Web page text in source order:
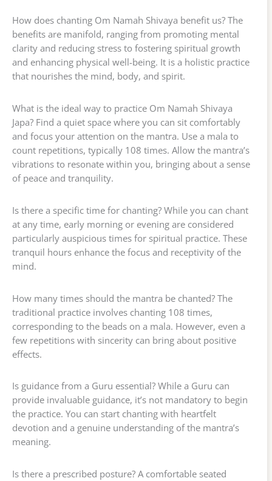
How does chanting Om Namah Shivaya benefit us? The
benefits are manifold, ranging from promoting mental
clarity and reducing stress to fostering spiritual growth
and enhancing physical well-being. It is a holistic practice
that nourishes the mind, body, and spirit.
What is the ideal way to practice Om Namah Shivaya
Japa? Find a quiet space where you can sit comfortably
and focus your attention on the mantra. Use a mala to
count repetitions, typically 108 times. Allow the mantra’s
vibrations to resonate within you, bringing about a sense
of peace and tranquility.
Is there a specific time for chanting? While you can chant
at any time, early morning or evening are considered
particularly auspicious times for spiritual practice. These
tranquil hours enhance the focus and receptivity of the
mind.
How many times should the mantra be chanted? The
traditional practice involves chanting 108 times,
corresponding to the beads on a mala. However, even a
few repetitions with sincerity can bring about positive
effects.
Is guidance from a Guru essential? While a Guru can
provide invaluable guidance, it’s not mandatory to begin
the practice. You can start chanting with heartfelt
devotion and a genuine understanding of the mantra’s
meaning.
Is there a prescribed posture? A comfortable seated